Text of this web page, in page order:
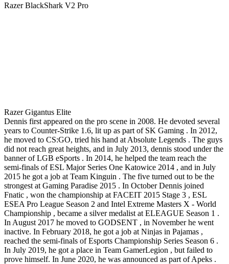
Razer BlackShark V2 Pro
Razer Gigantus Elite
Dennis first appeared on the pro scene in 2008. He devoted several
years to Counter-Strike 1.6, lit up as part of SK Gaming . In 2012,
he moved to CS:GO, tried his hand at Absolute Legends . The guys
did not reach great heights, and in July 2013, dennis stood under the
banner of LGB eSports . In 2014, he helped the team reach the
semi-finals of ESL Major Series One Katowice 2014 , and in July
2015 he got a job at Team Kinguin . The five turned out to be the
strongest at Gaming Paradise 2015 . In October Dennis joined
Fnatic , won the championship at FACEIT 2015 Stage 3 , ESL
ESEA Pro League Season 2 and Intel Extreme Masters X - World
Championship , became a silver medalist at ELEAGUE Season 1 .
In August 2017 he moved to GODSENT , in November he went
inactive. In February 2018, he got a job at Ninjas in Pajamas ,
reached the semi-finals of Esports Championship Series Season 6 .
In July 2019, he got a place in Team GamerLegion , but failed to
prove himself. In June 2020, he was announced as part of Apeks .